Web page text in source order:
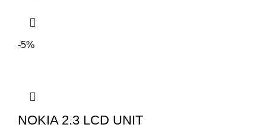
-5%
NOKIA 2.3 LCD UNIT